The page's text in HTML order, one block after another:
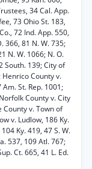
34 Cal. App.
73 Ohio St. 183,
72 Ind. App. 550,
366, 81 N. W. 735;
N. W. 1066; N. O.
South. 139; City of
Henrico County v.
St. Rep. 1001;
County v. City
County v. Town of
v. Ludlow, 186 Ky.
Ky. 419, 47 S. W.
537, 109 Atl. 767;
Ct. 665, 41 L. Ed.